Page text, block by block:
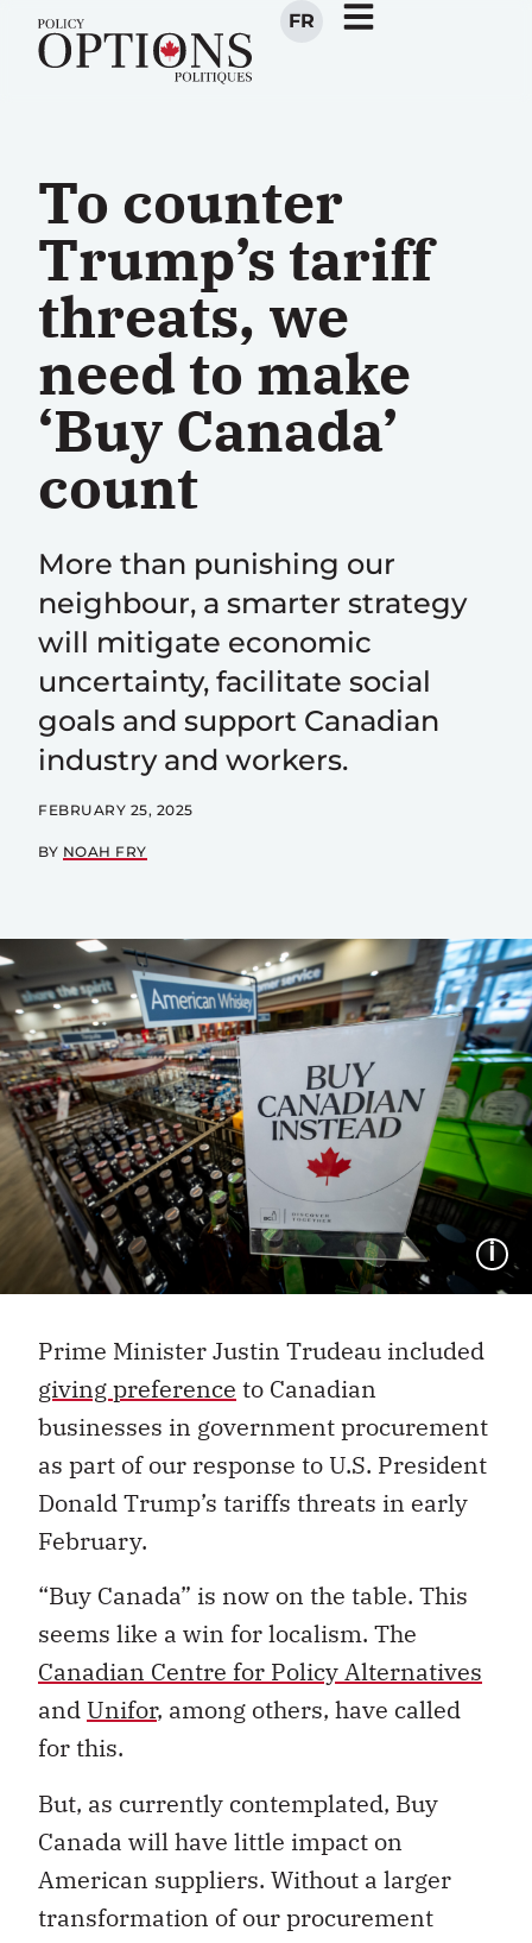
FR
To counter
Trump’s tariff
threats, we
need to make
‘Buy Canada’
count
More than punishing our
neighbour, a smarter strategy
will mitigate economic
uncertainty, facilitate social
goals and support Canadian
industry and workers.
FEBRUARY 25, 2025
BY NOAH FRY
Prime Minister Justin Trudeau included
giving preference to Canadian
businesses in government procurement
as part of our response to U.S. President
Donald Trump’s tariffs threats in early
February.
“Buy Canada” is now on the table. This
seems like a win for localism. The
Canadian Centre for Policy Alternatives
and Unifor, among others, have called
for this.
But, as currently contemplated, Buy
Canada will have little impact on
American suppliers. Without a larger
transformation of our procurement